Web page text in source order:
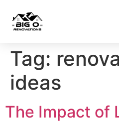
Tag:
ideas
The Impact of